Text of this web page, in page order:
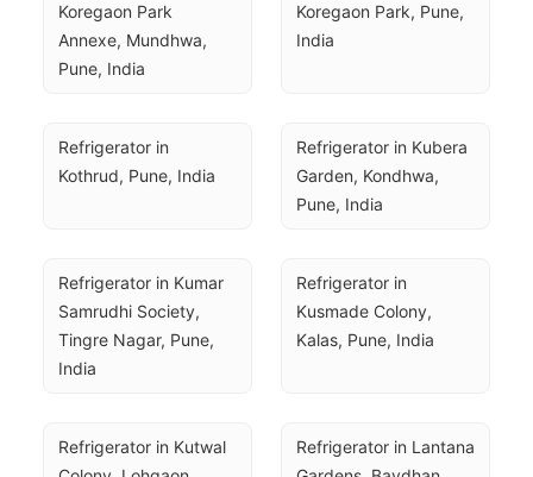
Koregaon Park
Annexe, Mundhwa,
Pune, India
Koregaon Park, Pune,
India
Refrigerator in
Kothrud, Pune, India
Refrigerator in Kubera
Garden, Kondhwa,
Pune, India
Refrigerator in Kumar
Samrudhi Society,
Tingre Nagar, Pune,
India
Refrigerator in
Kusmade Colony,
Kalas, Pune, India
Refrigerator in Kutwal
Refrigerator in Lantana